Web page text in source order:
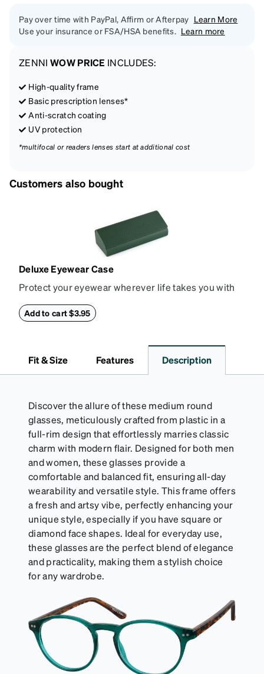
Pay over time with PayPal, Affirm or Afterpay Learn More
Use your insurance or FSA/HSA benefits. Learn more
ZENNI WOW PRICE INCLUDES:
High-quality frame
Basic prescription lenses*
Anti-scratch coating
UV protection
*multifocal or readers lenses start at additional cost
Customers also bought
Deluxe Eyewear Case
Protect your eyewear wherever life takes you with
withstand bumps and drops, while the plush interior
Add to cart $3.95
Fit & Size Features Description
Discover the allure of these medium round
glasses, meticulously crafted from plastic in a
full-rim design that effortlessly marries classic
charm with modern flair. Designed for both men
and women, these glasses provide a
comfortable and balanced fit, ensuring all-day
wearability and versatile style. This frame offers
a fresh and artsy vibe, perfectly enhancing your
unique style, especially if you have square or
diamond face shapes. Ideal for everyday use,
these glasses are the perfect blend of elegance
and practicality, making them a stylish choice
for any wardrobe.